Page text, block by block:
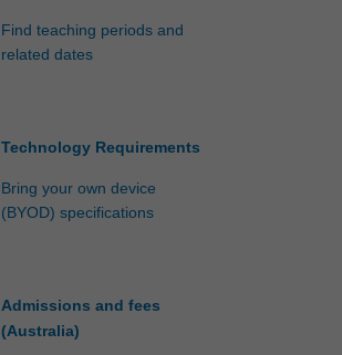
Find teaching periods and
related dates
Technology Requirements
Bring your own device
(BYOD) specifications
Admissions and fees
(Australia)